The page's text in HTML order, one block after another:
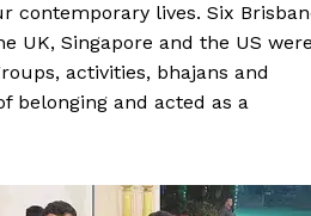
contemporary lives. Six
UK, Singapore and the US
activities, bhajans and
belonging and acted as a